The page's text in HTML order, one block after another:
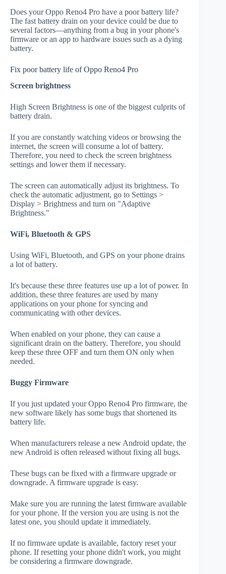
Does your Oppo Reno4 Pro have a poor battery life?
The fast battery drain on your device could be due to
several factors—anything from a bug in your phone's
firmware or an app to hardware issues such as a dying
battery.
Fix poor battery life of Oppo Reno4 Pro
Screen brightness
High Screen Brightness is one of the biggest culprits of
battery drain.
If you are constantly watching videos or browsing the
internet, the screen will consume a lot of battery.
Therefore, you need to check the screen brightness
settings and lower them if necessary.
The screen can automatically adjust its brightness. To
check the automatic adjustment, go to Settings >
Display > Brightness and turn on "Adaptive
Brightness."
WiFi, Bluetooth & GPS
Using WiFi, Bluetooth, and GPS on your phone drains
a lot of battery.
It's because these three features use up a lot of power. In
addition, these three features are used by many
applications on your phone for syncing and
communicating with other devices.
When enabled on your phone, they can cause a
significant drain on the battery. Therefore, you should
keep these three OFF and turn them ON only when
needed.
Buggy Firmware
If you just updated your Oppo Reno4 Pro firmware, the
new software likely has some bugs that shortened its
battery life.
When manufacturers release a new Android update, the
new Android is often released without fixing all bugs.
These bugs can be fixed with a firmware upgrade or
downgrade. A firmware upgrade is easy.
Make sure you are running the latest firmware available
for your phone. If the version you are using is not the
latest one, you should update it immediately.
If no firmware update is available, factory reset your
phone. If resetting your phone didn't work, you might
be considering a firmware downgrade.